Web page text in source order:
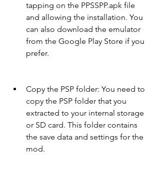
tapping on the PPSSPP.apk file
and allowing the installation. You
can also download the emulator
from the Google Play Store if you
prefer.
Copy the PSP folder: You need to
copy the PSP folder that you
extracted to your internal storage
or SD card. This folder contains
the save data and settings for the
mod.